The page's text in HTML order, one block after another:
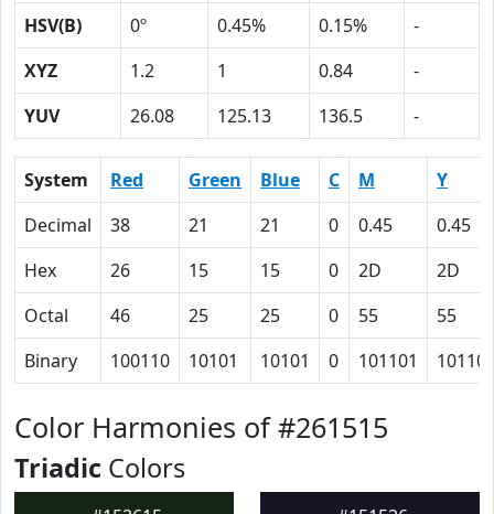
HSV(B)
0º 0.45% 0.15%
-
XYZ
1.2 1 0.84
-
YUV
26.08 125.13 136.5 -
System Red Green Blue C M
Y
Decimal
38 21 21 0 0.45
0.45
Hex
26 15 15 0 2D
2D
Octal
46 25 25 0 55
55
Binary
100110 10101 10101 0 101101
Color Harmonies of #261515
Triadic Colors